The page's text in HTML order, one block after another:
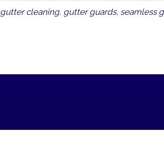
gutter cleaning, gutter guards, seamless